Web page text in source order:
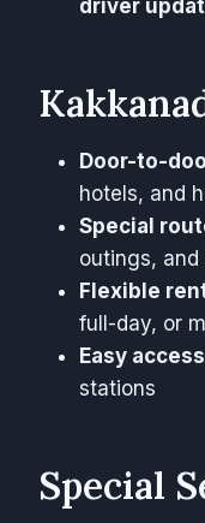
driver
Door-to-
hotels, and
Special
outings, and
Flexible
full-day, or
Easy access
stations
Special